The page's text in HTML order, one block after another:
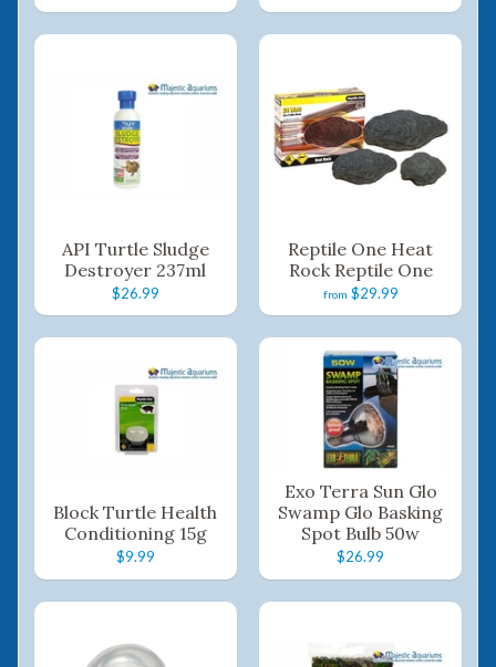
API Turtle Sludge
Destroyer 237ml
$26.99
Reptile One Heat
Rock Reptile One
from $29.99
Block Turtle Health
Conditioning 15g
$9.99
Exo Terra Sun Glo
Swamp Glo Basking
Spot Bulb 50w
$26.99